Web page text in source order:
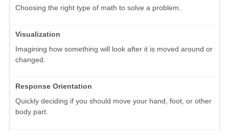
Choosing the right type of math to solve a problem.
Visualization
Imagining how something will look after it is moved around or
changed.
Response Orientation
Quickly deciding if you should move your hand, foot, or other
body part.